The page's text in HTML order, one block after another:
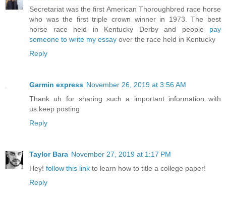
Secretariat was the first American Thoroughbred race horse
who was the first triple crown winner in 1973. The best
horse race held in Kentucky Derby and people pay
someone to write my essay over the race held in Kentucky
Reply
Garmin express November 26, 2019 at 3:56 AM
Thank uh for sharing such a important information with
us.keep posting
Reply
Taylor Bara November 27, 2019 at 1:17 PM
Hey! follow this link to learn how to title a college paper!
Reply